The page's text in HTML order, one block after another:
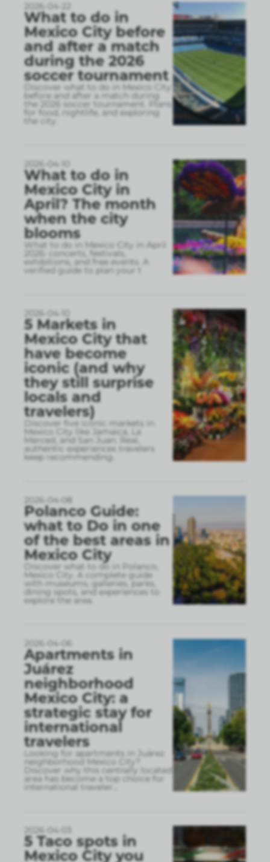
2026-04-22
What to do in
Mexico City before
and after a match
during the 2026
soccer tournament
Discover what to do in Mexico City
before and after a match during
the 2026 soccer tournament. Plans
for food, nightlife, and exploring
the city.
2026-04-10
What to do in
Mexico City in
April? The month
when the city
blooms
What to do in Mexico City in April
2026: concerts, festivals,
exhibitions, and free events. A
verified guide to plan your t
2026-04-10
5 Markets in
Mexico City that
have become
iconic (and why
they still surprise
locals and
travelers)
Discover five iconic markets in
Mexico City like Jamaica, La
Merced, and San Juan. Real,
authentic experiences travelers
keep recommending.
2026-04-08
Polanco Guide:
what to Do in one
of the best areas in
Mexico City
Discover what to do in Polanco,
Mexico City. A complete guide
with museums, galleries, parks,
dining spots, and experiences to
explore the area.
2026-04-06
Apartments in
Juárez
neighborhood
Mexico City: a
strategic stay for
international
travelers
Looking for apartments in Juárez
neighborhood Mexico City?
Discover why this centrally located
area has become a top choice for
international traveler
2026-04-03
5 Taco spots in
Mexico City you